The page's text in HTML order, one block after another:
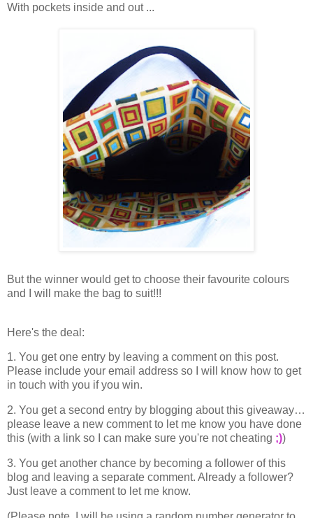
With pockets inside and out ...
But the winner would get to choose their favourite colours
and I will make the bag to suit!!!
Here's the deal:
1. You get one entry by leaving a comment on this post.
Please include your email address so I will know how to get
in touch with you if you win.
2. You get a second entry by blogging about this giveaway…
please leave a new comment to let me know you have done
this (with a link so I can make sure you're not cheating ;))
3. You get another chance by becoming a follower of this
blog and leaving a separate comment. Already a follower?
Just leave a comment to let me know.